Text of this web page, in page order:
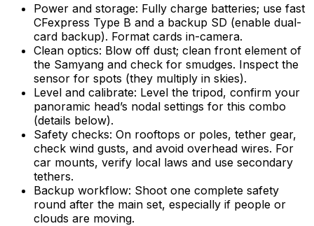
Power and storage: Fully charge batteries; use fast
CFexpress Type B and a backup SD (enable dual-
card backup). Format cards in-camera.
Clean optics: Blow off dust; clean front element of
the Samyang and check for smudges. Inspect the
sensor for spots (they multiply in skies).
Level and calibrate: Level the tripod, confirm your
panoramic head’s nodal settings for this combo
(details below).
Safety checks: On rooftops or poles, tether gear,
check wind gusts, and avoid overhead wires. For
car mounts, verify local laws and use secondary
tethers.
Backup workflow: Shoot one complete safety
round after the main set, especially if people or
clouds are moving.